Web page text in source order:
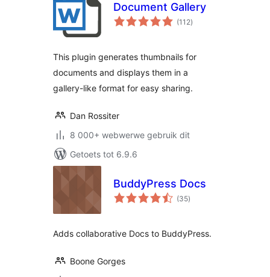
Document Gallery
(112total
ratings
)
This plugin generates thumbnails for
documents and displays them in a
gallery-like format for easy sharing.
Dan Rossiter
8 000+ webwerwe gebruik dit
Getoets tot 6.9.6
BuddyPress Docs
(35total
ratings
)
Adds collaborative Docs to BuddyPress.
Boone Gorges